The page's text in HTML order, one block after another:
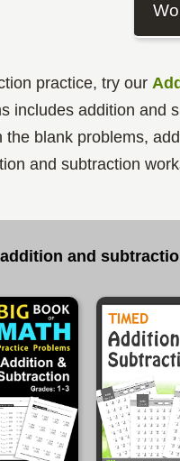
practice, try our
includes addition and
the blank problems,
and subtraction
and